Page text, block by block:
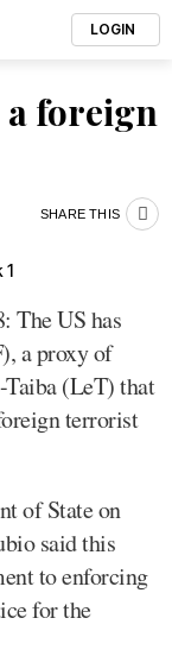
LOGIN
a foreign
SHARE THIS
The US has
a proxy of
Taiba (LeT) that
terrorist
of State on
said this
to enforcing
for the